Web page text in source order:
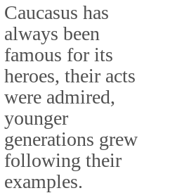
Caucasus has
always been
famous for its
heroes, their acts
were admired,
younger
generations grew
following their
examples.